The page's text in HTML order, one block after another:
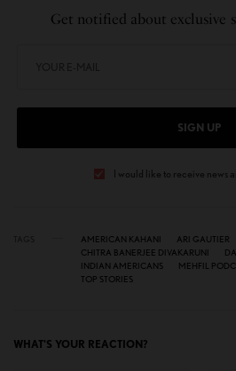
Get notified about exclusive
SIGN UP
I would like to receive news
AMERICAN KAHANI
ARI GAUTIER
CHITRA BANERJEE DIVAKARUNI
INDIAN AMERICANS
MEHFIL
TOP STORIES
WHAT'S YOUR REACTION?